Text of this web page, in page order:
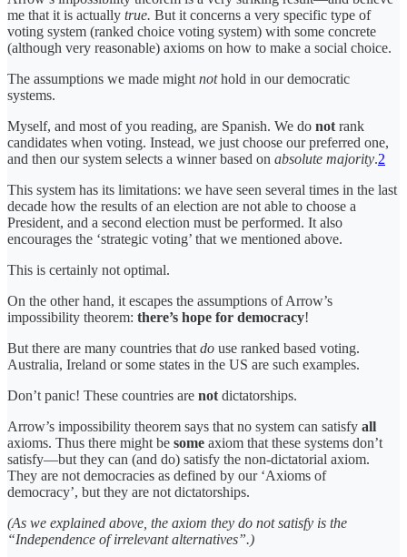
me that it is actually true. But it concerns a very specific type of
voting system (ranked choice voting system) with some concrete
(although very reasonable) axioms on how to make a social choice.
The assumptions we made might nothold in our democratic
systems.
Myself, and most of you reading, are Spanish. We do not rank
candidates when voting. Instead, we just choose our preferred one,
and then our system selects a winner based on absolute majority.2
This system has its limitations: we have seen several times in the last
decade how the results of an election are not able to choose a
President, and a second election must be performed. It also
encourages the ‘strategic voting’ that we mentioned above.
This is certainly not optimal.
On the other hand, it escapes the assumptions of Arrow’s
impossibility theorem: there’s hope for democracy!
But there are many countries that do use ranked based voting.
Australia, Ireland or some states in the US are such examples.
Don’t panic! These countries are not dictatorships.
Arrow’s impossibility theorem says that no system can satisfy all
axioms. Thus there might be some axiom that these systems don’t
satisfy—but they can (and do) satisfy the non-dictatorial axiom.
They are not democracies as defined by our ‘Axioms of
democracy’, but they are not dictatorships.
(As we explained above, the axiom they do not satisfy is the
“Independence of irrelevant alternatives”.)